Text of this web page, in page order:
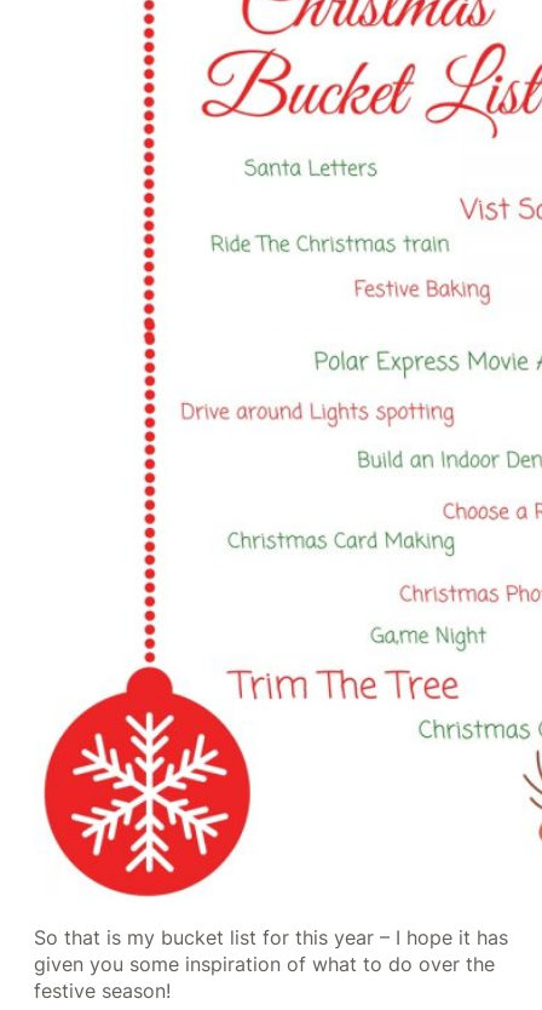
So that is my bucket list for this year – I hope it has
given you some inspiration of what to do over the
festive season!